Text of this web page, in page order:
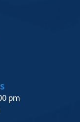
pm